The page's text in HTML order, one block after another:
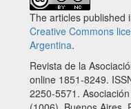
The articles published
Creative Commons
Argentina.
Revista de la
online 1851-8249.
2250-5571.